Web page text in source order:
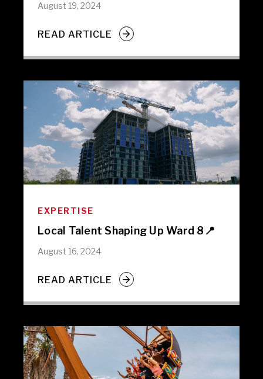
August 19, 2024
READ ARTICLE
EXPERTISE
Local Talent Shaping Up Ward 8📍
August 16, 2024
READ ARTICLE